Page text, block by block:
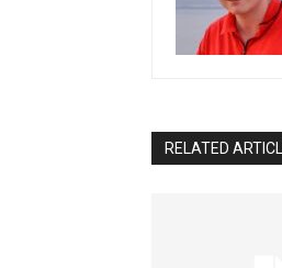
RELATED